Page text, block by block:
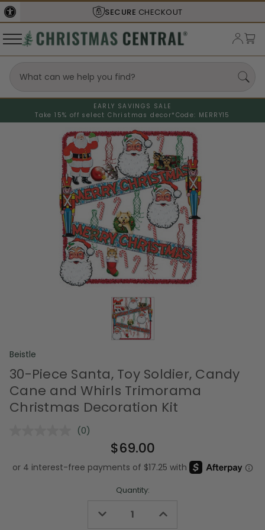
SECURE CHECKOUT
EARLY SAVINGS SALE
Take 15% off select Christmas decor* Code: MERRY15
Beistle
30-Piece Santa, Toy Soldier, Candy
Cane and Whirls Trimorama
Christmas Decoration Kit
No
Same
page
(0)
$69.00
Quantity:
Decrease Increase